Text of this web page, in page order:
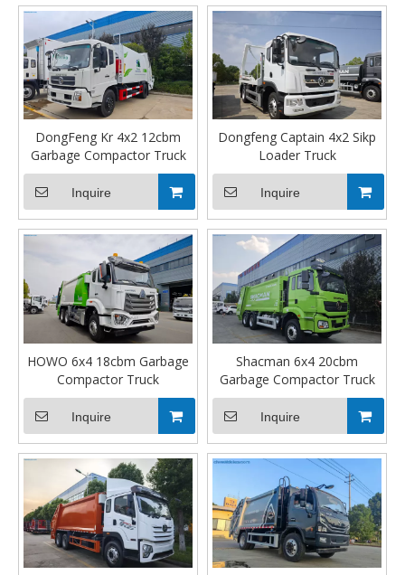
DongFeng Kr 4x2 12cbm
Garbage Compactor Truck
Inquire
Dongfeng Captain 4x2 Sikp
Loader Truck
Inquire
HOWO 6x4 18cbm Garbage
Compactor Truck
Inquire
Shacman 6x4 20cbm
Garbage Compactor Truck
Inquire